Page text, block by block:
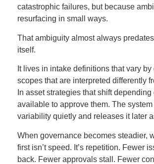
catastrophic failures, but because
resurfacing in small ways.
That ambiguity almost always
itself.
It lives in intake definitions that vary by
scopes that are interpreted differently
In asset strategies that shift
available to approve them. The
variability quietly and releases it later
When governance becomes steadier,
first isn’t speed. It’s repetition. Fewer
back. Fewer approvals stall. Fewer